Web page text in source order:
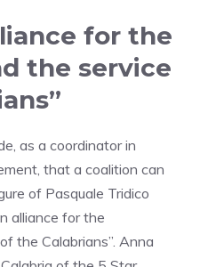
for the
the service
as a coordinator in
that a coalition can
of Pasquale Tridico
alliance for the
the Calabrians”. Anna